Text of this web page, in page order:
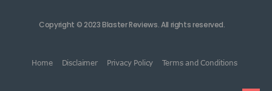
Copyright © 2023 Blaster Reviews. All rights reserved.
Home Disclaimer Privacy Policy Terms and Conditions